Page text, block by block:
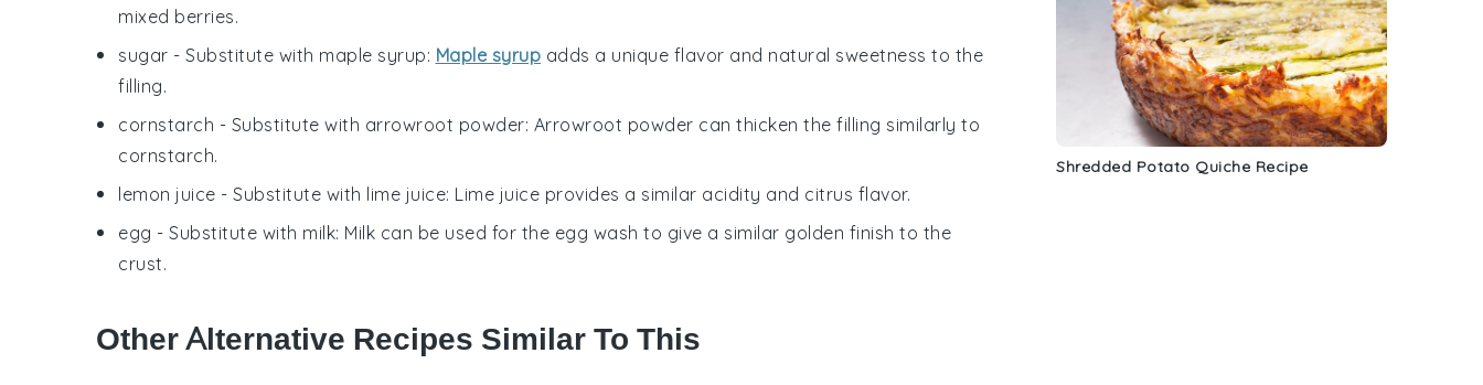
mixed berries.
sugar - Substitute with maple syrup: Maple syrup adds a unique flavor and natural sweetness to the
filling.
cornstarch - Substitute with arrowroot powder: Arrowroot powder can thicken the filling similarly to
cornstarch.
lemon juice - Substitute with lime juice: Lime juice provides a similar acidity and citrus flavor.
egg - Substitute with milk: Milk can be used for the egg wash to give a similar golden finish to the
crust.
Other Alternative Recipes Similar To This
Shredded Potato Quiche Recipe